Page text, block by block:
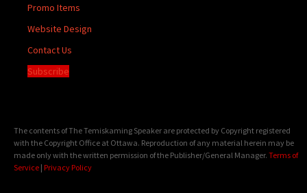
Promo Items
Website Design
Contact Us
Subscribe
The contents of The Temiskaming Speaker are protected by Copyright registered
with the Copyright Office at Ottawa. Reproduction of any material herein may be
made only with the written permission of the Publisher/General Manager. Terms of
Service | Privacy Policy